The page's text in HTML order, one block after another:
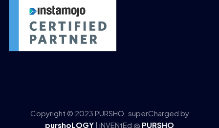
Copyright © 2023 PURSHO. superCharged by
purshoLOGY | iNVENtEd @ PURSHO